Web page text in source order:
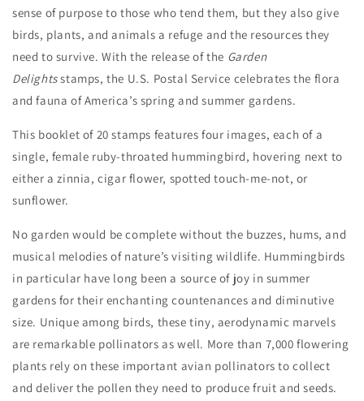
sense of purpose to those who tend them, but they also give
birds, plants, and animals a refuge and the resources they
need to survive. With the release of the Garden
Delightsstamps, the U.S. Postal Service celebrates the flora
and fauna of America’s spring and summer gardens.
This booklet of 20 stamps features four images, each of a
single, female ruby-throated hummingbird, hovering next to
either a zinnia, cigar flower, spotted touch-me-not, or
sunflower.
No garden would be complete without the buzzes, hums, and
musical melodies of nature’s visiting wildlife. Hummingbirds
in particular have long been a source of joy in summer
gardens for their enchanting countenances and diminutive
size. Unique among birds, these tiny, aerodynamic marvels
are remarkable pollinators as well. More than 7,000 flowering
plants rely on these important avian pollinators to collect
and deliver the pollen they need to produce fruit and seeds.